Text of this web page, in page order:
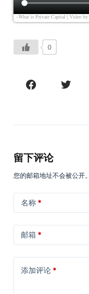
–What is Private Capital | Video by
0
留下评论
您的邮箱地址不会被公开。
名称*
邮箱 *
添加评论*